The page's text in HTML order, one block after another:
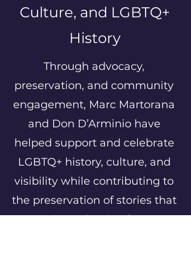
Culture, and LGBTQ+
History
Through advocacy,
preservation, and community
engagement, Marc Martorana
and Don D’Arminio have
helped support and celebrate
LGBTQ+ history, culture, and
visibility while contributing to
the preservation of stories that
continue shaping future